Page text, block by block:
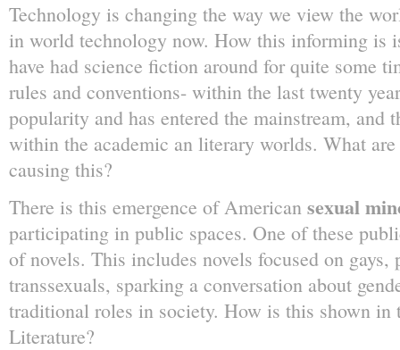
Technology is changing the way we view the
in world technology now. How this informing is
have had science fiction around for quite some
rules and conventions- within the last twenty
popularity and has entered the mainstream, and
within the academic an literary worlds. What
causing this?
There is this emergence of American sexual
participating in public spaces. One of these
of novels. This includes novels focused on gays,
transsexuals, sparking a conversation about
traditional roles in society. How is this shown in
Literature?